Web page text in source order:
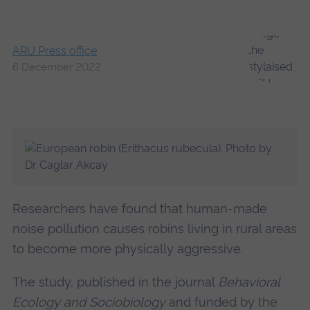
ARU Press office
6 December 2022
Researchers have found that human-made
noise pollution causes robins living in rural areas
to become more physically aggressive.
The study, published in the journal Behavioral
Ecology and Sociobiologyand funded by the